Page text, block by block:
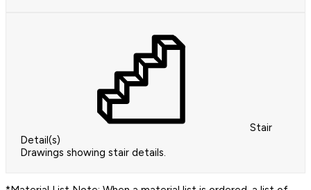
Stair
Detail(s)
Drawings showing stair details.